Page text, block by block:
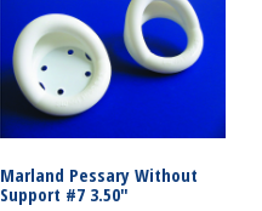
Marland Pessary Without
Support #7 3.50″